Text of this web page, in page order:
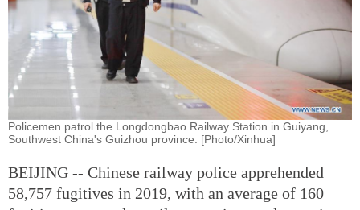
Policemen patrol the Longdongbao Railway Station in Guiyang,
Southwest China's Guizhou province. [Photo/Xinhua]
BEIJING -- Chinese railway police apprehended
58,757 fugitives in 2019, with an average of 160